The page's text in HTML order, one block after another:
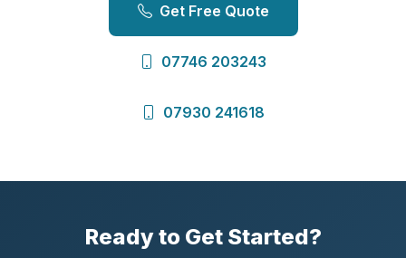
Get Free Quote
07746 203243
07930 241618
Ready to Get Started?